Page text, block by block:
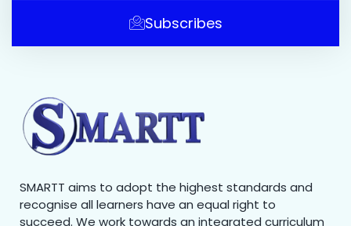
Subscribes
SMARTT aims to adopt the highest standards and
recognise all learners have an equal right to
succeed. We work towards an integrated curriculum